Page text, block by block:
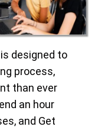
designed to
process,
than ever
an hour
and Get